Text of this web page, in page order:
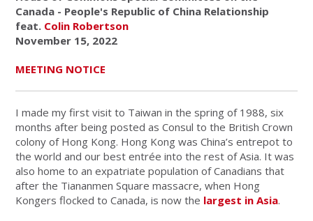
Canada - People's Republic of China Relationship
feat. Colin Robertson
November 15, 2022
MEETING NOTICE
I made my first visit to Taiwan in the spring of 1988, six
months after being posted as Consul to the British Crown
colony of Hong Kong. Hong Kong was China’s entrepot to
the world and our best entrée into the rest of Asia. It was
also home to an expatriate population of Canadians that
after the Tiananmen Square massacre, when Hong
Kongers flocked to Canada, is now the largest in Asia.